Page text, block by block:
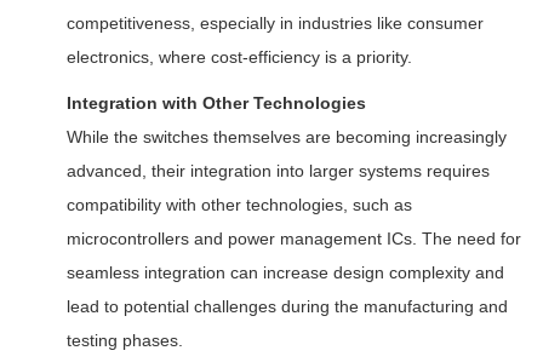
competitiveness, especially in industries like consumer
electronics, where cost-efficiency is a priority.
Integration with Other Technologies
While the switches themselves are becoming increasingly
advanced, their integration into larger systems requires
compatibility with other technologies, such as
microcontrollers and power management ICs. The need for
seamless integration can increase design complexity and
lead to potential challenges during the manufacturing and
testing phases.